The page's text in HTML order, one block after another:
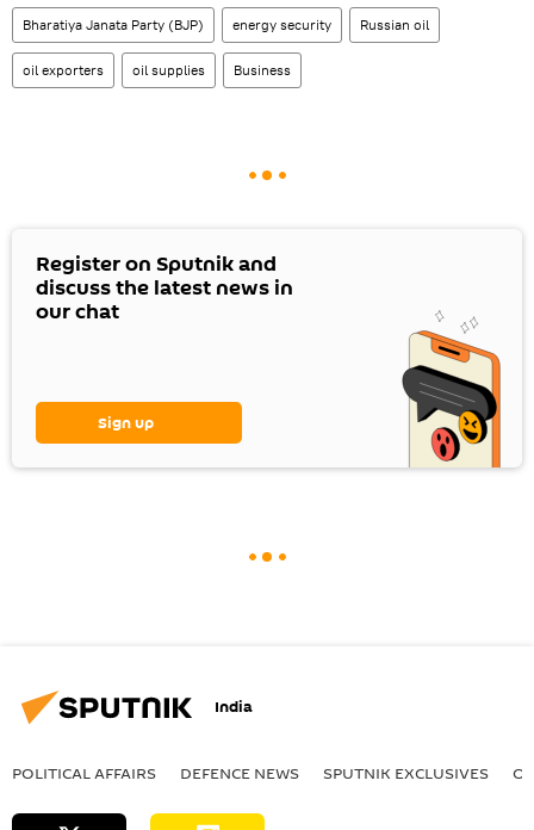
Bharatiya Janata Party (BJP) energy security Russian oil
oil exporters oil supplies Business
Register on Sputnik and
discuss the latest news in
our chat
Sign up
India
POLITICAL AFFAIRS DEFENСE NEWS SPUTNIK EXCLUSIVES